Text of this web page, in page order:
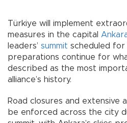
Türkiye will implement
measures in the capital
leaders’ summit scheduled for
preparations continue for
described as the most
alliance’s history.
Road closures and extensive
be enforced across the city